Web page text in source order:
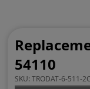
54110
SKU:TRODAT-6-511-